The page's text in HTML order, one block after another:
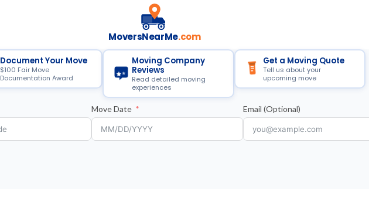
MoversNearMe.com
Document Your Move
$100 Fair Move
Documentation Award
Moving Company
Reviews
Read detailed moving
experiences
Get a Moving Quote
Tell us about your
upcoming move
Move Date Email (Optional)